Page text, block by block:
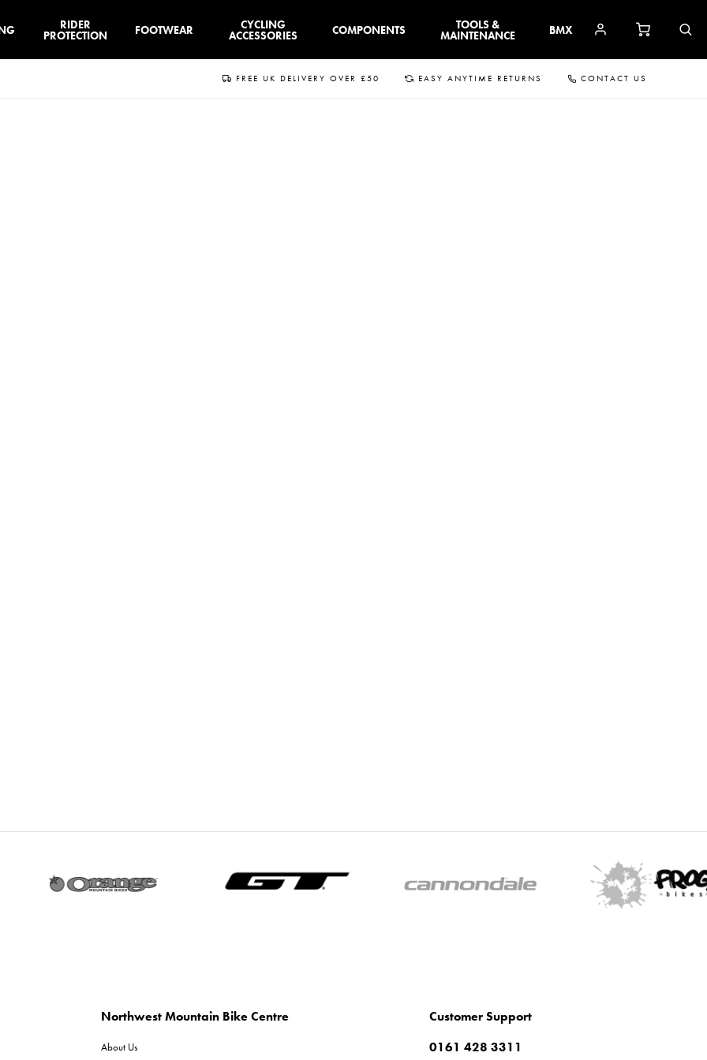
RIDER
PROTECTION FOOTWEAR CYCLING
ACCESSORIES COMPONENTS TOOLS &
MAINTENANCE BMX
FREE UK DELIVERY OVER £50 EASY ANYTIME RETURNS CONTACT US
Northwest Mountain Bike Centre
About Us
Customer Support
0161 428 3311